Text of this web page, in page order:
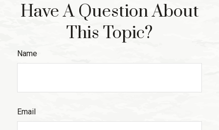
Have A Question About
This Topic?
Name
Email